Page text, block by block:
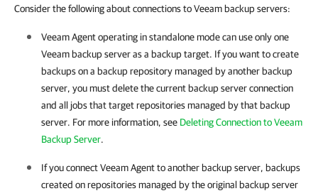
Consider the following about connections to Veeam backup servers:
Veeam Agentoperating in standalone mode can use only one
Veeam backup server as a backup target. If you want to create
backups on a backup repository managed by another backup
server, you must delete the current backup server connection
and all jobs that target repositories managed by that backup
server. For more information, see Deleting Connection to Veeam
Backup Server.
If you connectVeeam Agentto another backup server, backups
created on repositories managed by the original backup server